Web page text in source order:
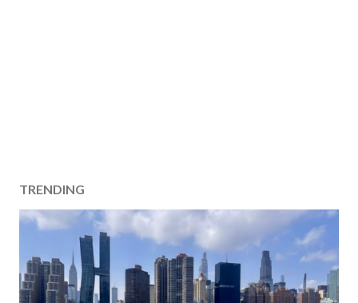
TRENDING